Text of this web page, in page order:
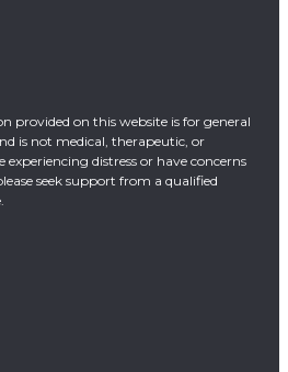
provided on this website is for general
is not medical, therapeutic, or
experiencing distress or have concerns
seek support from a qualified